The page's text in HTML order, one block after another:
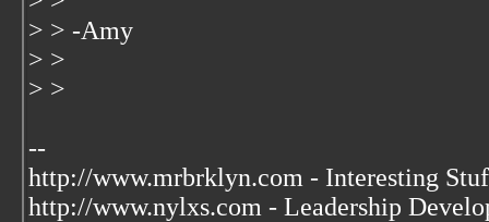
> > -Amy
> >
> >
--
http://www.mrbrklyn.com - Interesting
http://www.nylxs.com - Leadership